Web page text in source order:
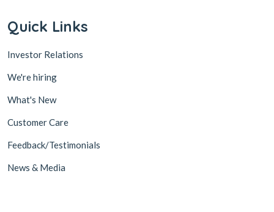
Quick Links
Investor Relations
We're hiring
What's New
Customer Care
Feedback/Testimonials
News & Media